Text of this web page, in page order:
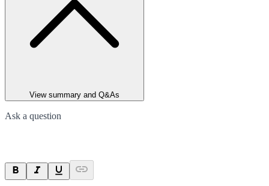
View summary and Q&As
Ask a question